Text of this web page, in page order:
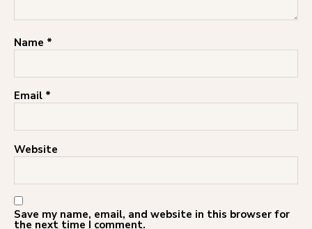
Name *
Email *
Website
Save my name, email, and website in this browser for
the next time I comment.